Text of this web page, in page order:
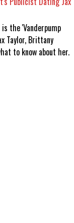
the 'Vanderpump
Taylor, Brittany
to know about her.